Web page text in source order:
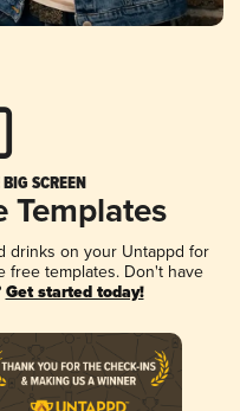
SCREEN
Templates
drinks on your Untappd for
free templates. Don't have
Get started today!